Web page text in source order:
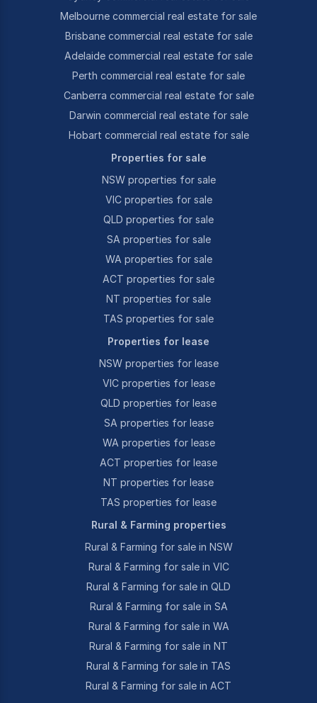
Melbourne commercial real estate for sale
Brisbane commercial real estate for sale
Adelaide commercial real estate for sale
Perth commercial real estate for sale
Canberra commercial real estate for sale
Darwin commercial real estate for sale
Hobart commercial real estate for sale
Properties for sale
NSW properties for sale
VIC properties for sale
QLD properties for sale
SA properties for sale
WA properties for sale
ACT properties for sale
NT properties for sale
TAS properties for sale
Properties for lease
NSW properties for lease
VIC properties for lease
QLD properties for lease
SA properties for lease
WA properties for lease
ACT properties for lease
NT properties for lease
TAS properties for lease
Rural & Farming properties
Rural & Farming for sale in NSW
Rural & Farming for sale in VIC
Rural & Farming for sale in QLD
Rural & Farming for sale in SA
Rural & Farming for sale in WA
Rural & Farming for sale in NT
Rural & Farming for sale in TAS
Rural & Farming for sale in ACT